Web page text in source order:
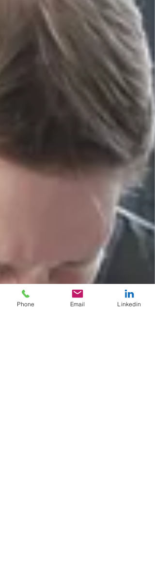
Phone Email Linkedin